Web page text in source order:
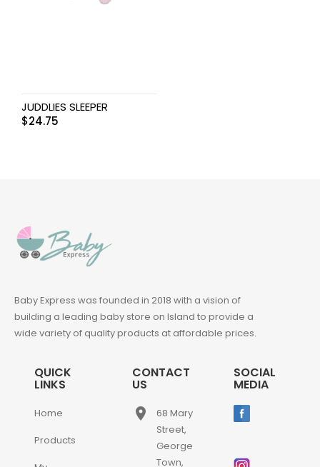
JUDDLIES SLEEPER
$24.75
Baby Express was founded in 2018 with a vision of
building a leading baby store on Island to provide a
wide variety of quality products at affordable prices.
QUICK
LINKS
Home
Products
CONTACT
US
place
68 Mary
Street,
George
Town,
SOCIAL
MEDIA